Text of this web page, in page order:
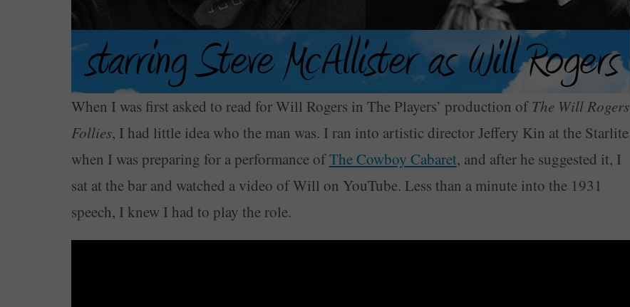
When I was first asked to read for Will Rogers in The Players’ production ofThe Will Rogers
Follies, I had little idea who the man was. I ran into artistic director Jeffery Kin at the Starlite
when I was preparing for a performance ofThe Cowboy Cabaret, and after he suggested it, I
sat at the bar and watched a video of Will on YouTube. Less than a minute into the 1931
speech, I knew I had to play the role.